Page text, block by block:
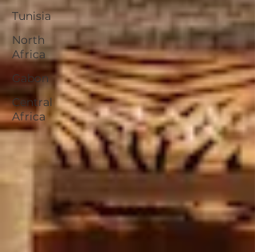
Tunisia
North
Africa
Gabon
Central
Africa